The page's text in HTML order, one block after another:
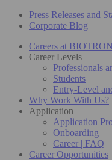
Press Releases and
Corporate Blog
Careers at
Career Levels
Professionals
Students
Entry-Level
Why Work With Us?
Application
Application
Onboarding
Career | FAQ
Career Opportunities